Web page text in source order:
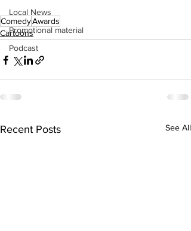
Local News
Promotional material
Podcast
ComedyAwards
Cartoons
Recent Posts See All